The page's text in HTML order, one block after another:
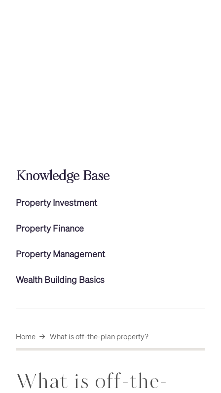
Knowledge Base
Property Investment
Property Finance
Property Management
Wealth Building Basics
Home → What is off-the-plan property?
What is off-the-